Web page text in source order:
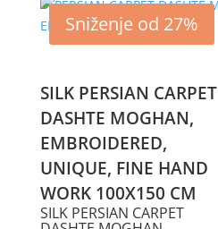
Sniženje od 27%
SILK PERSIAN CARPET
DASHTE MOGHAN,
EMBROIDERED,
UNIQUE, FINE HAND
WORK 100X150 CM
SILK PERSIAN CARPET